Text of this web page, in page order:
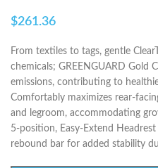
$261.36
From textiles to tags, gentle
chemicals; GREENGUARD Gold
emissions, contributing to
Comfortably maximizes rear-
and legroom, accommodating
5-position, Easy-Extend
rebound bar for added stability